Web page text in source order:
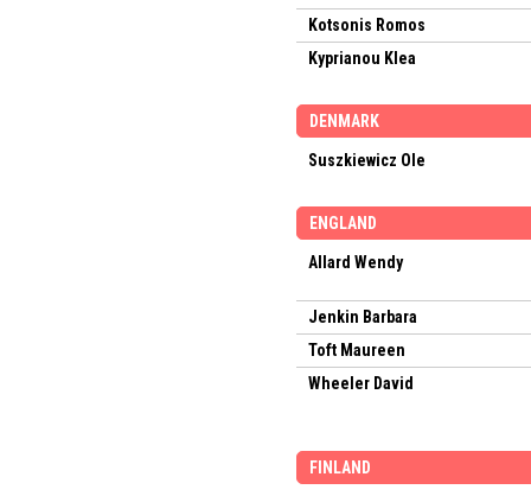
Kotsonis Romos
Kyprianou Klea
DENMARK
Suszkiewicz Ole
ENGLAND
Allard Wendy
Jenkin Barbara
Toft Maureen
Wheeler David
FINLAND